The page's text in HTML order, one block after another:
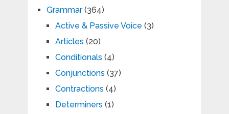
Grammar(364)
Active & Passive Voice (3)
Articles (20)
Conditionals (4)
Conjunctions (37)
Contractions (4)
Determiners (1)